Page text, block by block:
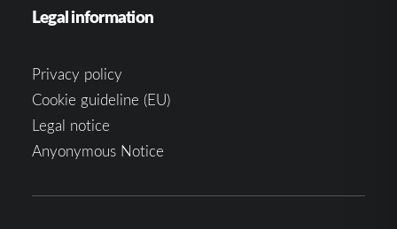
Legal information
Privacy policy
Cookie guideline (EU)
Legal notice
Anyonymous Notice